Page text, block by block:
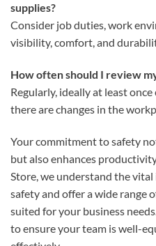
supplies?
Consider job duties, work
visibility, comfort, and
How often should I review
Regularly, ideally at least
there are changes in the
Your commitment to safety
but also enhances
Store, we understand the
safety and offer a wide range
suited for your business
to ensure your team is well-